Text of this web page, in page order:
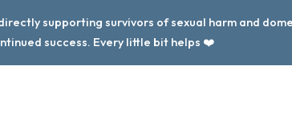
supporting survivors of sexual harm and
success. Every little bit helps ❤️